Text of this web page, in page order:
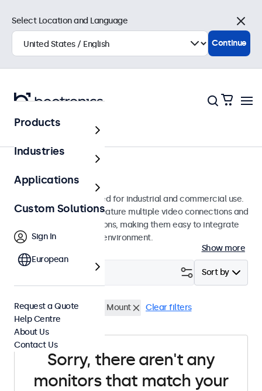
Monitors
7-Inch Monitors
7-inch monitors designed for industrial and commercial use.
These 7 inch displays feature multiple video connections and
versatile mounting options, making them easy to integrate
into any application or environment.
Show more
Sort by
7 Inch Monitors Panel Mount Clear filters
Sorry, there aren't any
monitors that match your
Select Location and Language
Close
Continue
Products
Industries
Applications
Custom Solutions
Sign In
European
Request a Quote
Help Centre
About Us
Contact Us